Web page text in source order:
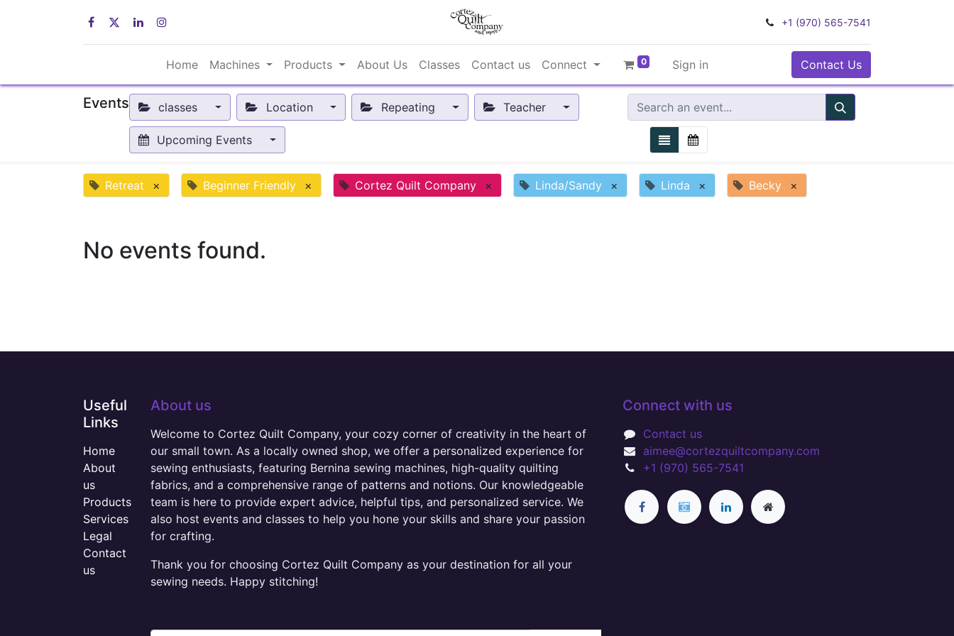
+1 (970) 565-7541
Home Machines Products About Us Classes Contact us Connect 0 Sign in Contact Us
Events classes Location Repeating Teacher
Upcoming Events
Retreat × Beginner Friendly × Cortez Quilt Company × Linda/Sandy × Linda × Becky ×
No events found.
Useful
Links
Home
About
us
Products
Services
Legal
Contact
us
About us
Welcome to Cortez Quilt Company, your cozy corner of creativity in the heart of
our small town. As a locally owned shop, we offer a personalized experience for
sewing enthusiasts, featuring Bernina sewing machines, high-quality quilting
fabrics, and a comprehensive range of patterns and notions. Our knowledgeable
team is here to provide expert advice, helpful tips, and personalized service. We
also host events and classes to help you hone your skills and share your passion
for crafting.
Thank you for choosing Cortez Quilt Company as your destination for all your
sewing needs. Happy stitching!
Connect with us
Contact us
aimee@cortezquiltcompany.com
+1 (970) 565-7541